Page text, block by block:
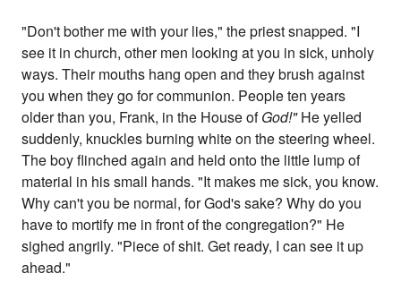
"Don't bother me with your lies," the priest snapped. "I
see it in church, other men looking at you in sick, unholy
ways. Their mouths hang open and they brush against
you when they go for communion. People ten years
older than you, Frank, in the House ofGod!"He yelled
suddenly, knuckles burning white on the steering wheel.
The boy flinched again and held onto the little lump of
material in his small hands. "It makes me sick, you know.
Why can't you be normal, for God's sake? Why do you
have to mortify me in front of the congregation?" He
sighed angrily. "Piece of shit. Get ready, I can see it up
ahead."